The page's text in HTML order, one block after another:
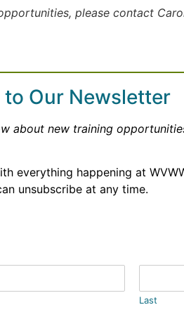
please contact
Our Newsletter
about new training
everything happening at
unsubscribe at any time.
Last